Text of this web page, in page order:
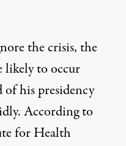
the crisis, the
likely to occur
his presidency
According to
for Health